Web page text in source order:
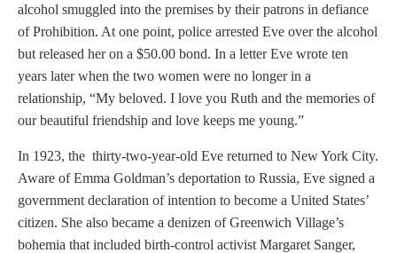
alcohol smuggled into the premises by their patrons in defiance
of Prohibition. At one point, police arrested Eve over the alcohol
but released her on a $50.00 bond. In a letter Eve wrote ten
years later when the two women were no longer in a
relationship, “My beloved. I love you Ruth and the memories of
our beautiful friendship and love keeps me young.”
In 1923, the thirty-two-year-old Eve returned to New York City.
Aware of Emma Goldman’s deportation to Russia, Eve signed a
government declaration of intention to become a United States’
citizen. She also became a denizen of Greenwich Village’s
bohemia that included birth-control activist Margaret Sanger,